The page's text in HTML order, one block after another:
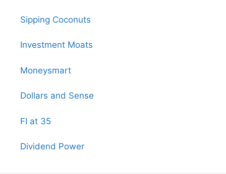
Sipping Coconuts
Investment Moats
Moneysmart
Dollars and Sense
FI at 35
Dividend Power